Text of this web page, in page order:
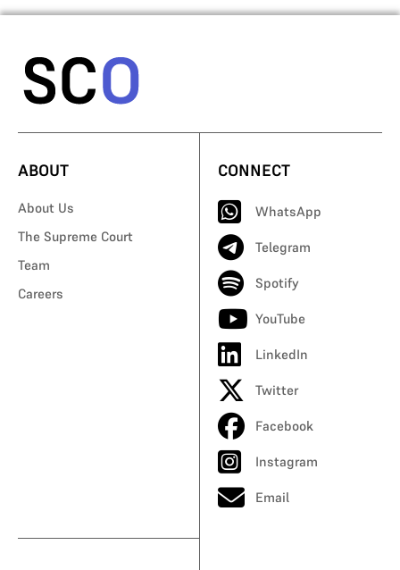
ABOUT
About Us
The Supreme Court
Team
Careers
CONNECT
WhatsApp
Telegram
Spotify
YouTube
LinkedIn
Twitter
Facebook
Instagram
Email